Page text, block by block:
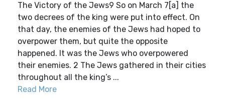
The Victory of the Jews9 So on March 7[a] the
two decrees of the king were put into effect. On
that day, the enemies of the Jews had hoped to
overpower them, but quite the opposite
happened. It was the Jews who overpowered
their enemies. 2 The Jews gathered in their cities
throughout all the king’s ...
Read More